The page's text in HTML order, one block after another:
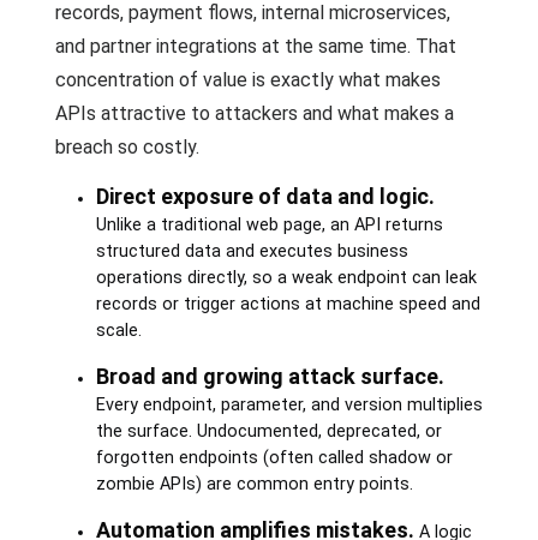
records, payment flows, internal microservices,
and partner integrations at the same time. That
concentration of value is exactly what makes
APIs attractive to attackers and what makes a
breach so costly.
Direct exposure of data and logic.
Unlike a traditional web page, an API returns
structured data and executes business
operations directly, so a weak endpoint can leak
records or trigger actions at machine speed and
scale.
Broad and growing attack surface.
Every endpoint, parameter, and version multiplies
the surface. Undocumented, deprecated, or
forgotten endpoints (often called shadow or
zombie APIs) are common entry points.
Automation amplifies mistakes. A logic